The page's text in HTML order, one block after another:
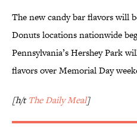
The new candy bar flavors will
Donuts locations nationwide
Pennsylvania’s Hershey Park
flavors over Memorial Day
[h/tThe Daily Meal]